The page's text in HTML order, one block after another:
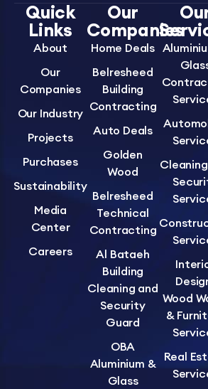
Quick
Links
About
Our
Companies
Our Industry
Projects
Purchases
Sustainability
Media
Center
Careers
Our
Companies
Home Deals
Belresheed
Building
Contracting
Auto Deals
Golden
Wood
Belresheed
Technical
Contracting
Al Bataeh
Building
Cleaning and
Security
Guard
OBA
Aluminium &
Glass
Wood
&
Real